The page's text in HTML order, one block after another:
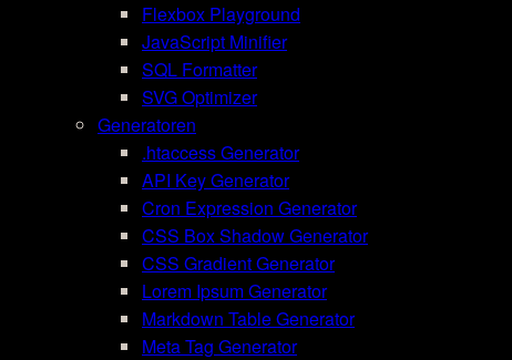
Flexbox Playground
JavaScript Minifier
SQL Formatter
SVG Optimizer
Generatoren
.htaccess Generator
API Key Generator
Cron Expression Generator
CSS Box Shadow Generator
CSS Gradient Generator
Lorem Ipsum Generator
Markdown Table Generator
Meta Tag Generator